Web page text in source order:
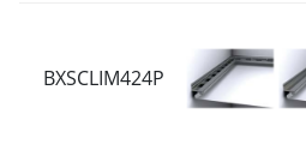
BXSCLIM424P